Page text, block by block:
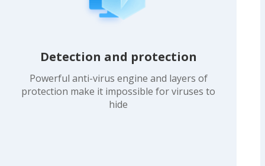
Detection and protection
Powerful anti-virus engine and layers of
protection make it impossible for viruses to
hide